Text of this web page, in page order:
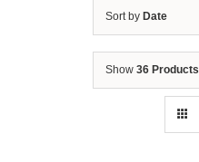
Cadet Program
Sort by Date
Show 36 Products